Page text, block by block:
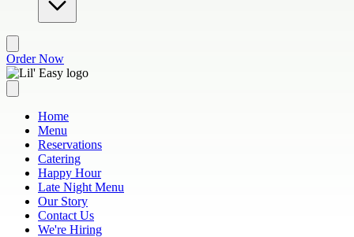
Order Now
Home
Menu
Reservations
Catering
Happy Hour
Late Night Menu
Our Story
Contact Us
We're Hiring